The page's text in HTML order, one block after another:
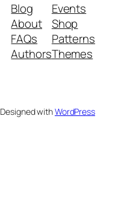
Blog
About
FAQs
Authors
Events
Shop
Patterns
Themes
Designed withWordPress